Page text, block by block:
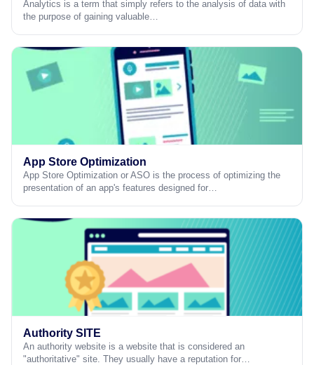
Analytics is a term that simply refers to the analysis of data with
the purpose of gaining valuable…
App Store Optimization
App Store Optimization or ASO is the process of optimizing the
presentation of an app's features designed for…
Authority SITE
An authority website is a website that is considered an
"authoritative" site. They usually have a reputation for…